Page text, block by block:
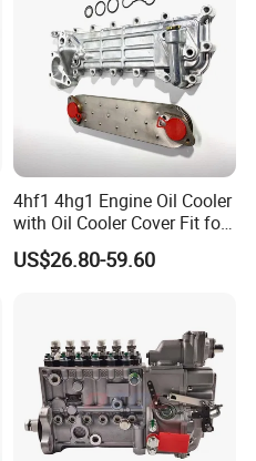
4hf1 4hg1 Engine Oil Cooler
with Oil Cooler Cover Fit for
Isuzu
US$26.80-59.60